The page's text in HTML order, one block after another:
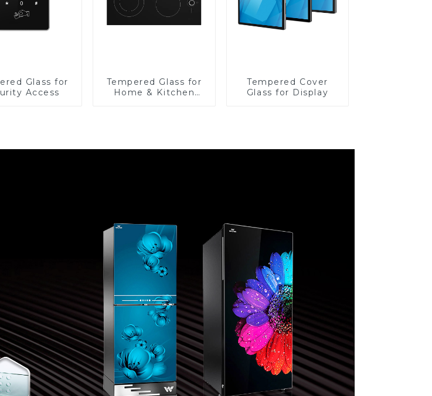
Glass for
Access
Tempered Glass for
Home & Kitchen
Tempered Cover
Glass for Display